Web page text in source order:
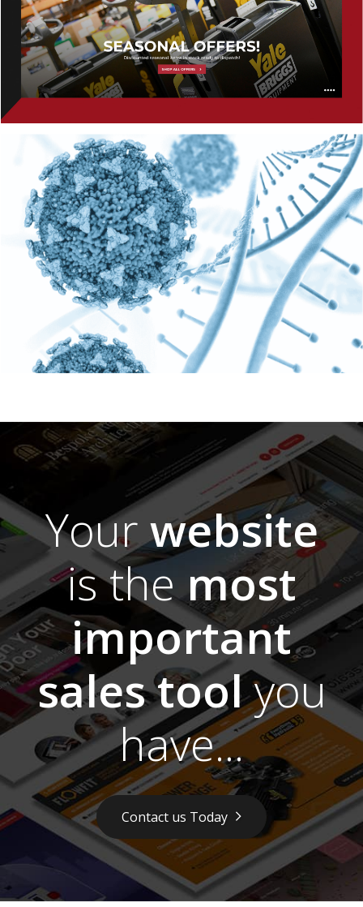
Yourwebsite
is themost
important
sales toolyou
have...
Contact us Today